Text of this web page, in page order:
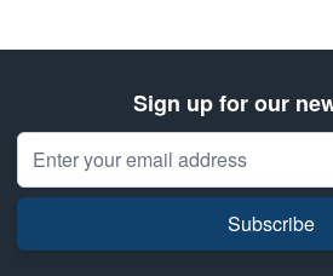
Sign up for our
Email Address
Subscribe